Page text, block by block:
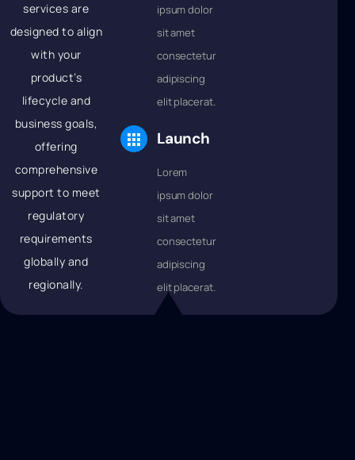
services are
designed to align
with your
product’s
lifecycle and
business goals,
offering
comprehensive
support to meet
regulatory
requirements
globally and
regionally.
ipsum dolor
sit amet
consectetur
adipiscing
elit placerat.
Launch
Lorem
ipsum dolor
sit amet
consectetur
adipiscing
elit placerat.